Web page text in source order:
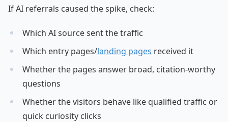
If AI referrals caused the spike, check:
Which AI source sent the traffic
Which entry pages/landing pages received it
Whether the pages answer broad, citation-worthy
questions
Whether the visitors behave like qualified traffic or
quick curiosity clicks